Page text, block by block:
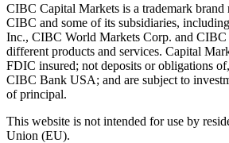
CIBC Capital Markets is a trademark brand
CIBC and some of its subsidiaries,
Inc., CIBC World Markets Corp. and
different products and services. Capital
FDIC insured; not deposits or obligations
CIBC Bank USA; and are subject to
of principal.
This website is not intended for use by
Union (EU).